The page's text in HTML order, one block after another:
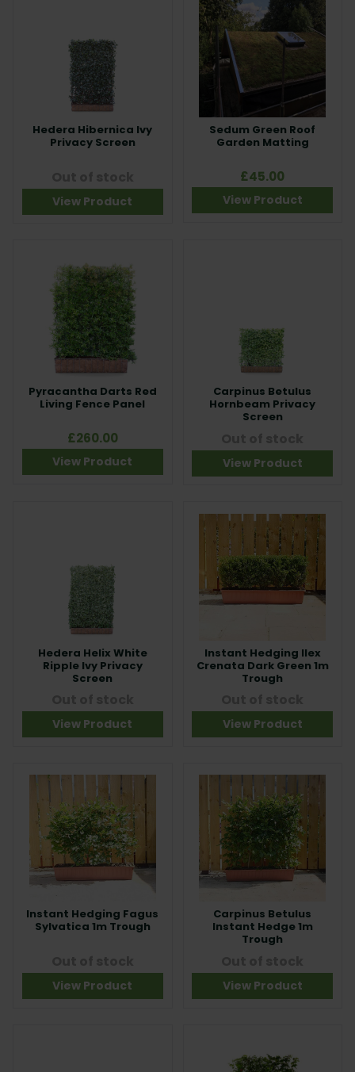
Hedera Hibernica Ivy
Privacy Screen
View Product
Sedum Green Roof
Garden Matting
£45.00
View Product
Pyracantha Darts Red
Living Fence Panel
£260.00
View Product
Carpinus Betulus
Hornbeam Privacy
Screen
View Product
Hedera Helix White
Ripple Ivy Privacy
Screen
View Product
Instant Hedging Ilex
Crenata Dark Green 1m
Trough
View Product
Instant Hedging Fagus
Sylvatica 1m Trough
View Product
Carpinus Betulus
Instant Hedge 1m
Trough
View Product